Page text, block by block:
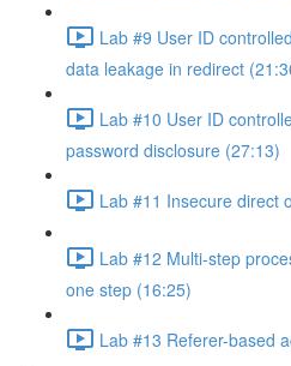
Lab #9 User ID
data leakage in redirect
Lab #10 User ID
password disclosure (27:13)
Lab #11 Insecure direct
Lab #12 Multi-step
one step (16:25)
Lab #13 Referer-based